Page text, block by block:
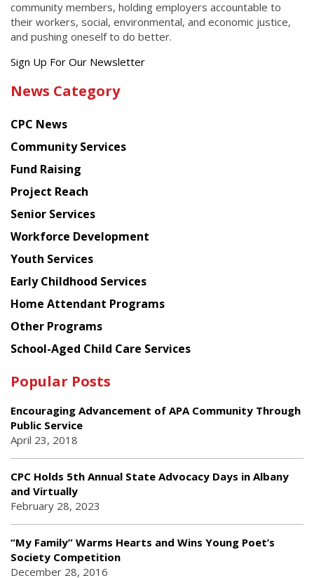
community members, holding employers accountable to
their workers, social, environmental, and economic justice,
and pushing oneself to do better.
Get
latest
from
Chinese
American
Planning
Council
Sign Up For Our Newsletter
News Category
CPC News
Community Services
Fund Raising
Project Reach
Senior Services
Workforce Development
Youth Services
Early Childhood Services
Home Attendant Programs
Other Programs
School-Aged Child Care Services
Popular Posts
Encouraging Advancement of APA Community Through
Public Service
April 23, 2018
CPC Holds 5th Annual State Advocacy Days in Albany
and Virtually
February 28, 2023
“My Family” Warms Hearts and Wins Young Poet’s
Society Competition
December 28, 2016